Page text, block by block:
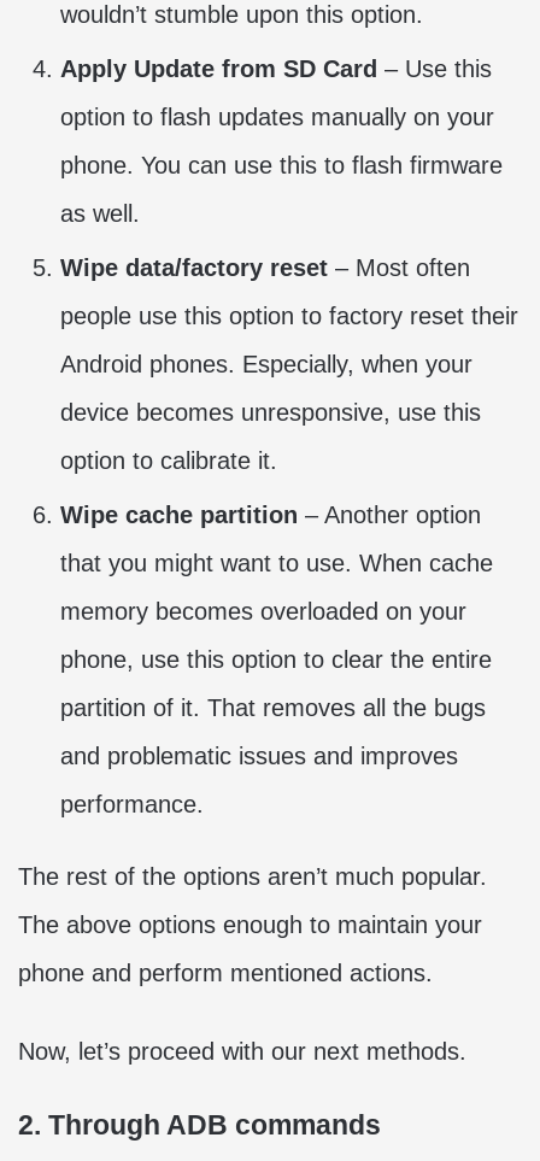
wouldn’t stumble upon this option.
Apply Update from SD Card – Use this
option to flash updates manually on your
phone. You can use this to flash firmware
as well.
Wipe data/factory reset – Most often
people use this option to factory reset their
Android phones. Especially, when your
device becomes unresponsive, use this
option to calibrate it.
Wipe cache partition – Another option
that you might want to use. When cache
memory becomes overloaded on your
phone, use this option to clear the entire
partition of it. That removes all the bugs
and problematic issues and improves
performance.
The rest of the options aren’t much popular.
The above options enough to maintain your
phone and perform mentioned actions.
Now, let’s proceed with our next methods.
2. Through ADB commands